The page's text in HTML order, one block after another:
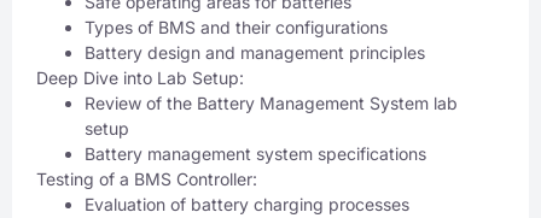
Types of BMS and their configurations
Battery design and management principles
Deep Dive into Lab Setup:
Review of the Battery Management System lab
setup
Battery management system specifications
Testing of a BMS Controller:
Evaluation of battery charging processes